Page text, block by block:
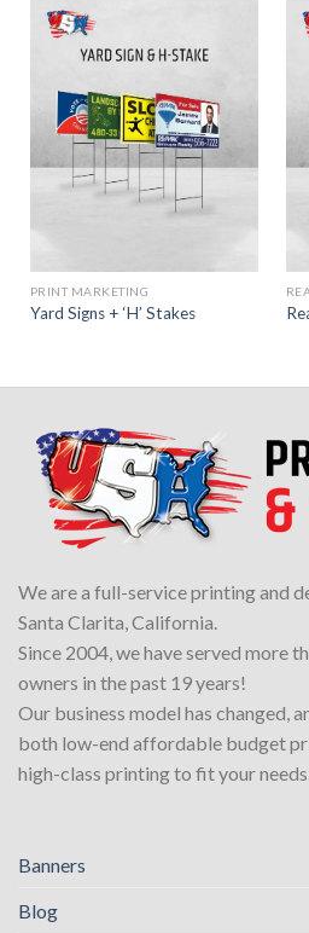
PRINT MARKETING
Yard Signs + ‘H’ Stakes
We are a full-service printing and
Santa Clarita, California.
Since 2004, we have served more
owners in the past 19 years!
Our business model has changed,
both low-end affordable budget
high-class printing to fit your
Banners
Blog